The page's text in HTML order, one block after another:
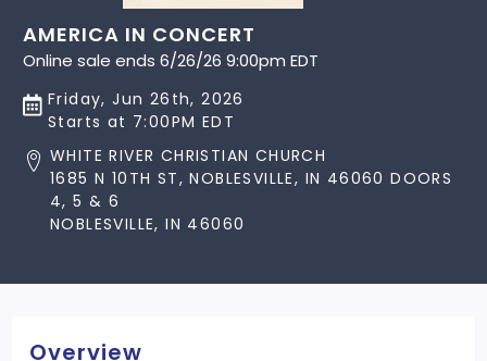
AMERICA IN CONCERT
Online sale ends 6/26/26 9:00pm EDT
Friday, Jun 26th, 2026
Starts at 7:00PM EDT
WHITE RIVER CHRISTIAN CHURCH
1685 N 10TH ST, NOBLESVILLE, IN 46060 DOORS
4, 5 & 6
NOBLESVILLE, IN 46060
Overview